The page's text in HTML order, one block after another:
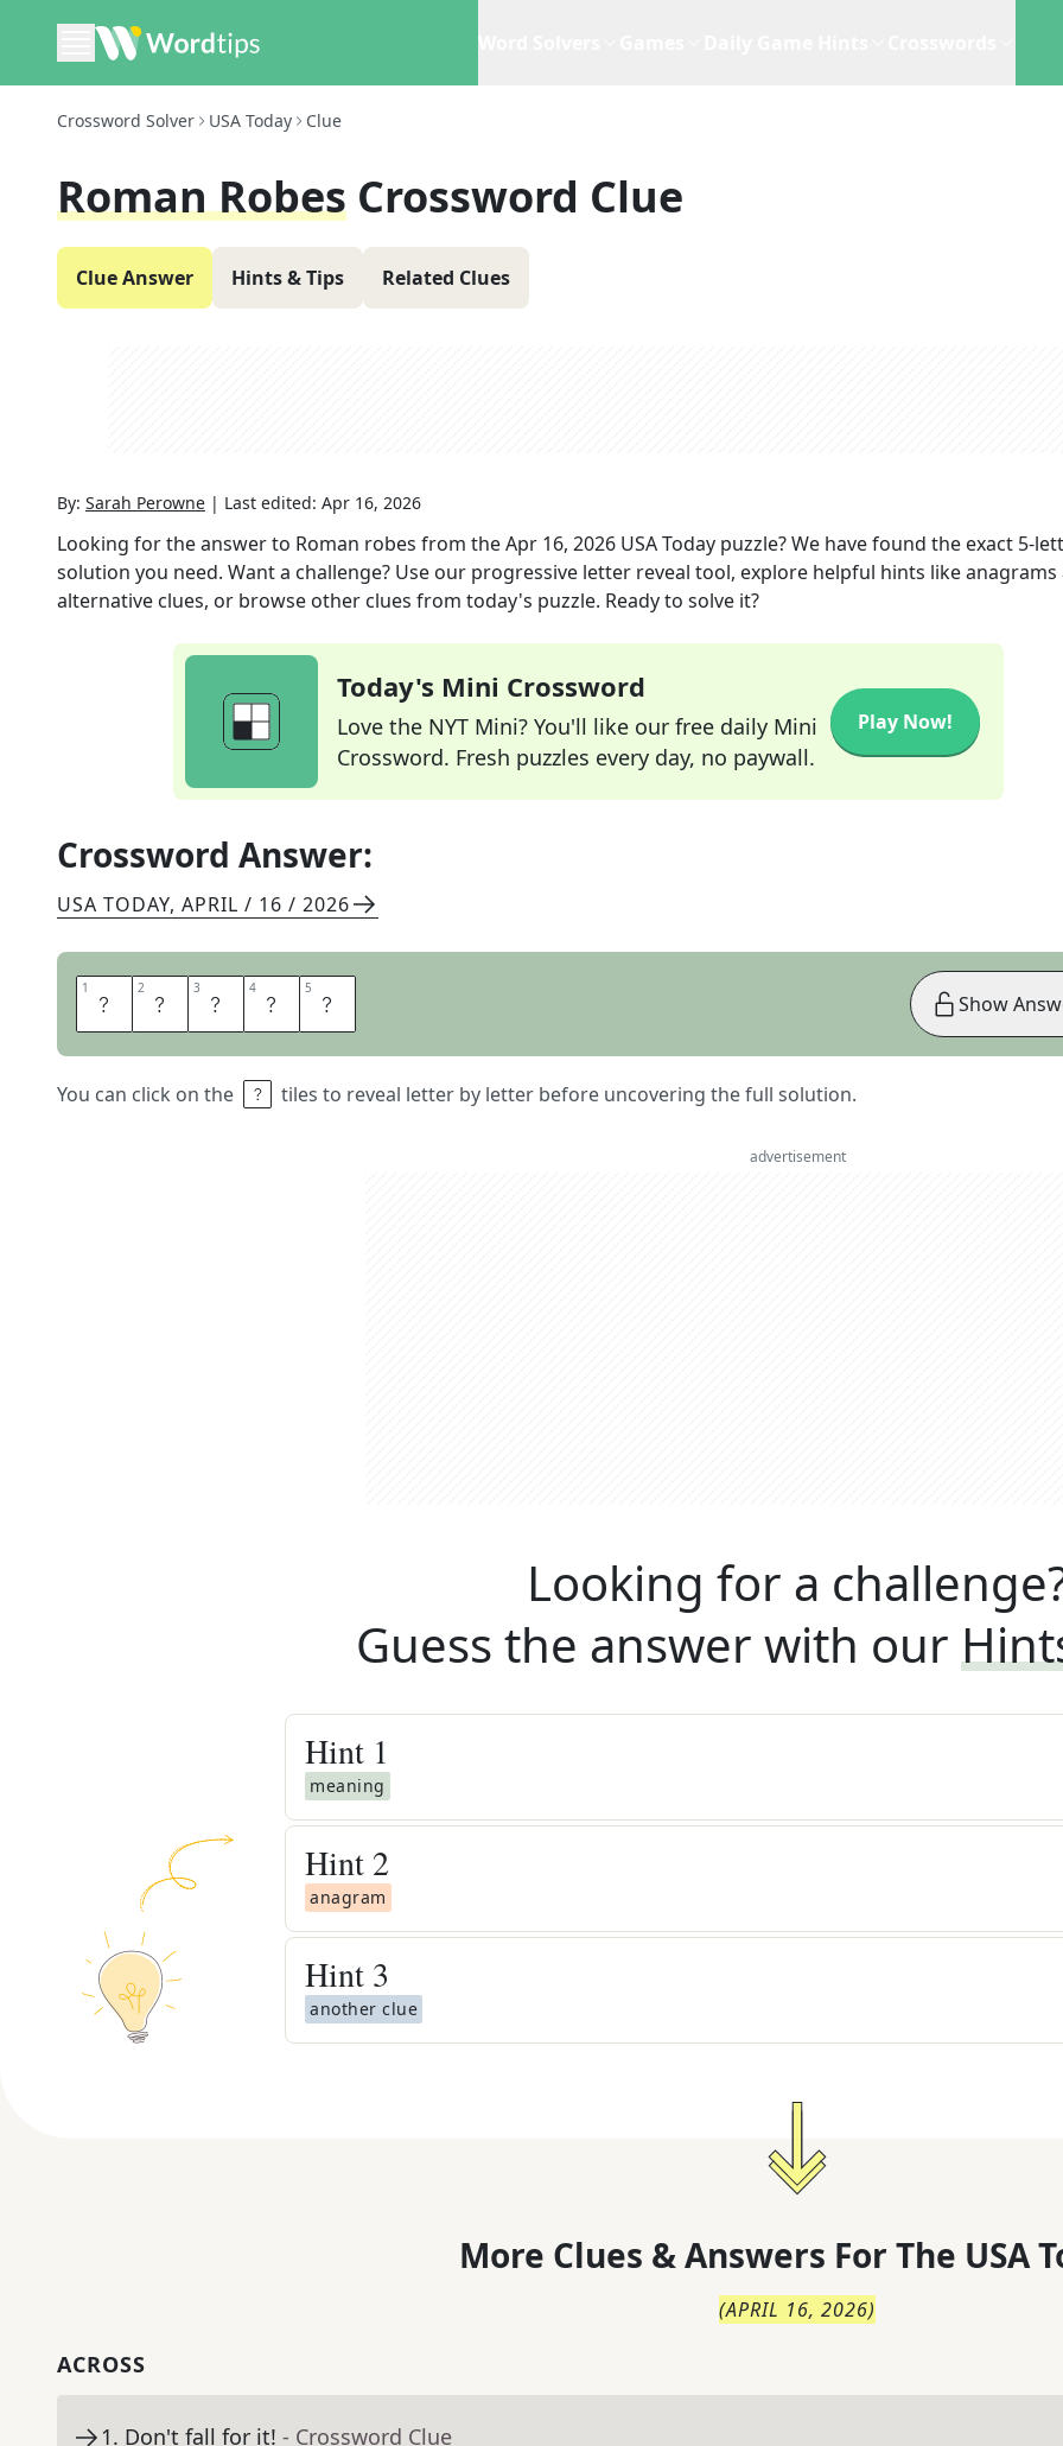
Crossword Solver USA Today Clue
Roman Robes Crossword Clue
Clue Answer Hints & Tips Related Clues
By: Sarah Perowne | Last edited: Apr 16, 2026
Looking for the answer to Roman robes from theApr 16, 2026 USA Today puzzle? We have found the exact 5-
solution you need. Want a challenge? Use our progressive letter reveal tool, explore helpful hints like anagrams
alternative clues, or browse other clues from today's puzzle. Ready to solve it?
Today's Mini Crossword
Love the NYT Mini? You'll like our free daily Mini
Crossword. Fresh puzzles every day, no paywall.
Play Now!
Crossword Answer:
USA TODAY, APRIL / 16 / 2026
1 T 2 O 3 G 4 A 5 S
You can click on the tiles to reveal letter by letter before uncovering the full solution.
Show
advertisement
Looking for a
Guess the answer with our
Hint 1
meaning
Hint 2
anagram
Hint 3
another clue
More Clues & Answers For The USA
(APRIL 16, 2026)
ACROSS
1. Don't fall for it! - Crossword Clue